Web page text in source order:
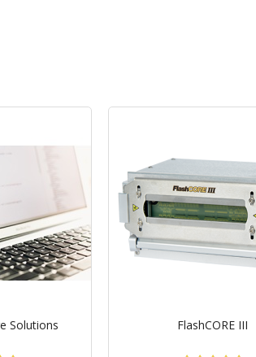
Solutions FlashCORE III